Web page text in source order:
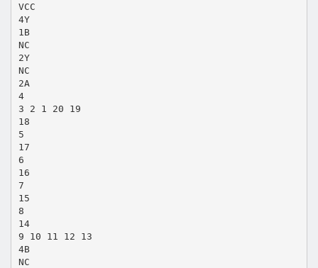
VCC
4Y
1B
NC
2Y
NC
2A
4
3 2 1 20 19
18
5
17
6
16
7
15
8
14
9 10 11 12 13
4B
NC